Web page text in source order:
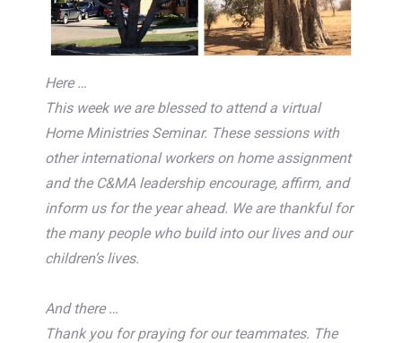
Here …
This week we are blessed to attend a virtual
Home Ministries Seminar. These sessions with
other international workers on home assignment
and the C&MA leadership encourage, affirm, and
inform us for the year ahead. We are thankful for
the many people who build into our lives and our
children’s lives.
And there …
Thank you for praying for our teammates. The